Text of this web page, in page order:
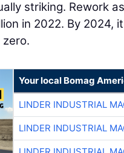
striking. Rework
in 2022. By
Your local Bomag
LINDER INDUSTRIAL
LINDER INDUSTRIAL